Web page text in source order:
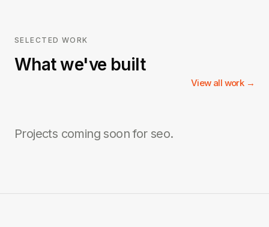
SELECTED WORK
What we've built
View all work →
Projects coming soon for seo.